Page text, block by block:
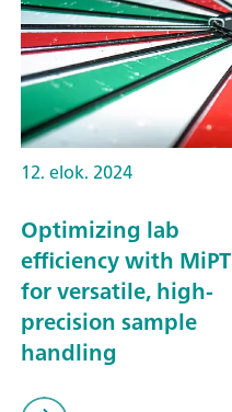
12. elok. 2024
Optimizing lab
efficiency with MiPT
for versatile, high-
precision sample
handling